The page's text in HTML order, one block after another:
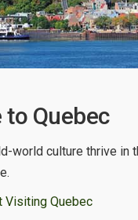
Quebec
world culture thrive in
Visiting Quebec